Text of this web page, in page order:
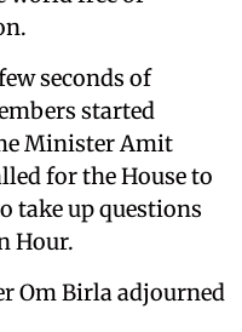
seconds of
started
Minister Amit
for the House to
take up questions
Hour.
Om Birla adjourned